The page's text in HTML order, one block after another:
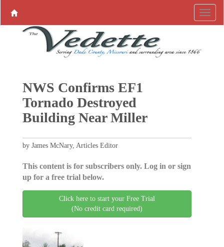
NWS Confirms EF1
Tornado Destroyed
Building Near Miller
by James McNary, Articles Editor
This content is for subscribers only. Log in or sign
up for a free trial below.
Click here to start your Free Trial
(No credit card required)